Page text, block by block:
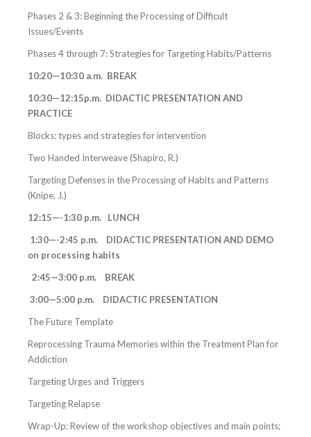
Phases 2 & 3: Beginning the Processing of Difficult
Issues/Events
Phases 4 through 7: Strategies for Targeting Habits/Patterns
10:20—10:30 a.m. BREAK
10:30—12:15p.m. DIDACTIC PRESENTATION AND
PRACTICE
Blocks: types and strategies for intervention
Two Handed Interweave (Shapiro, R.)
Targeting Defenses in the Processing of Habits and Patterns
(Knipe, J.)
12:15—-1:30 p.m. LUNCH
1:30—-2:45 p.m. DIDACTIC PRESENTATION AND DEMO
on processing habits
2:45—3:00 p.m. BREAK
3:00—5:00 p.m. DIDACTIC PRESENTATION
The Future Template
Reprocessing Trauma Memories within the Treatment Plan for
Addiction
Targeting Urges and Triggers
Targeting Relapse
Wrap-Up: Review of the workshop objectives and main points;